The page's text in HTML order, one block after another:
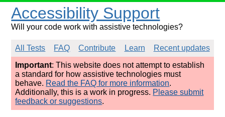
Accessibility Support
Will your code work with assistive technologies?
All Tests FAQ Contribute Learn
Recent updates
Important: This website does not attempt to establish
a standard for how assistive technologies must
behave. Read the FAQ for more information.
Additionally, this is a work in progress. Please submit
feedback or suggestions.